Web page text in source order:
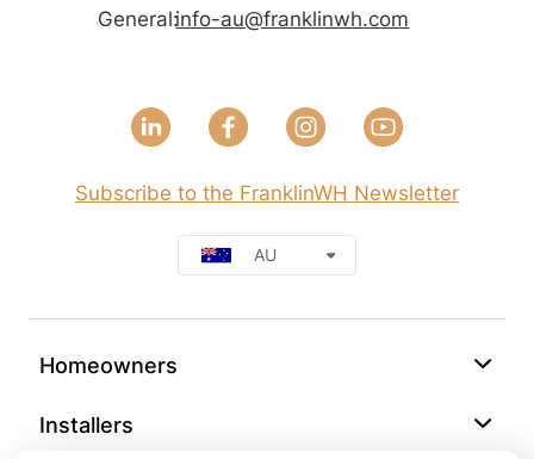
Homeowners
Installers
General:info-au@franklinwh.com
Subscribe to the FranklinWH Newsletter
AU